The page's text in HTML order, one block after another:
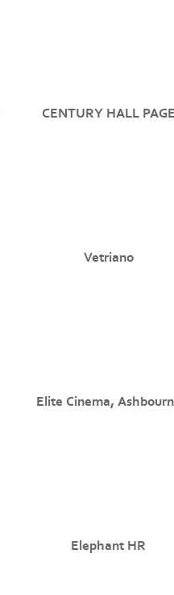
CENTURY HALL PAGE
Vetriano
Elite Cinema,
Elephant HR